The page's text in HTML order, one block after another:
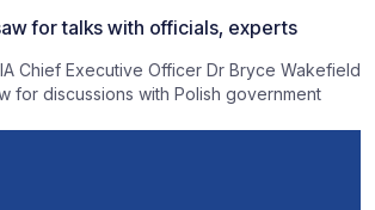
for talks with officials, experts
Chief Executive Officer Dr Bryce Wakefield
for discussions with Polish government